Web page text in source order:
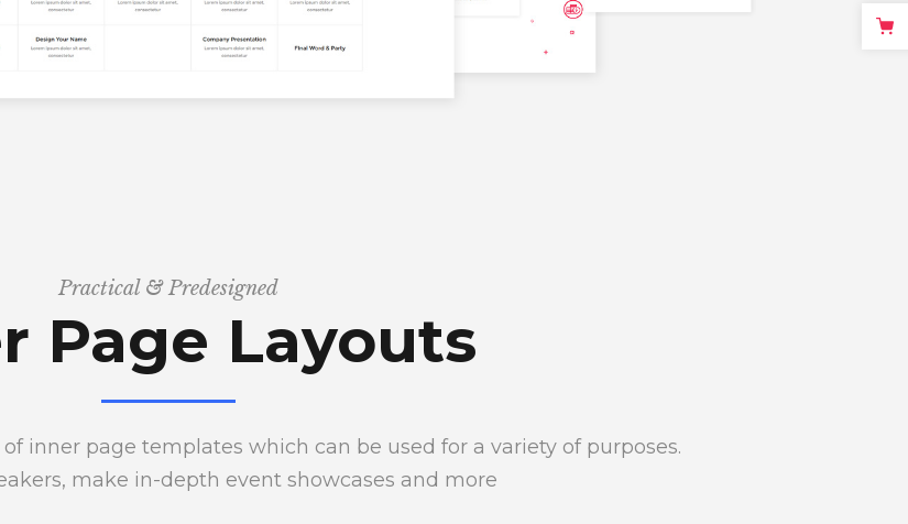
Practical & Predesigned
Page Layouts
inner page templates which can be used for a variety of purposes.
make in-depth event showcases and more